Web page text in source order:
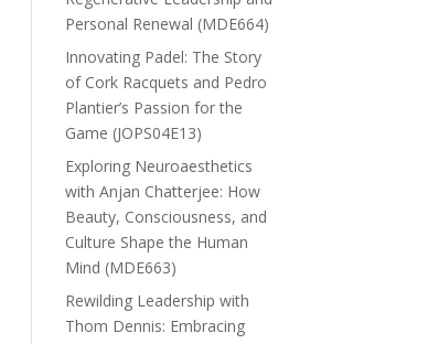
Personal Renewal (MDE664)
Innovating Padel: The Story
of Cork Racquets and Pedro
Plantier’s Passion for the
Game (JOPS04E13)
Exploring Neuroaesthetics
with Anjan Chatterjee: How
Beauty, Consciousness, and
Culture Shape the Human
Mind (MDE663)
Rewilding Leadership with
Thom Dennis: Embracing